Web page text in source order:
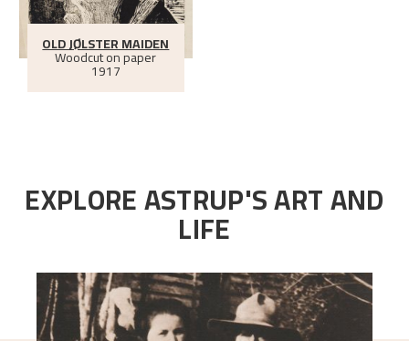
OLD JØLSTER MAIDEN
Woodcut on paper
1917
EXPLORE ASTRUP'S ART AND
LIFE